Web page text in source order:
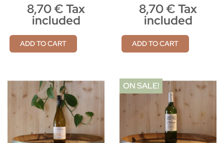
8,70 € Tax
included
ADD TO CART
8,70 € Tax
included
ADD TO CART
ON SALE!